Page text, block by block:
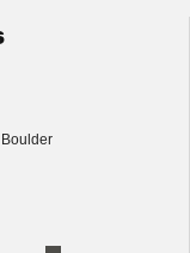
Boulder